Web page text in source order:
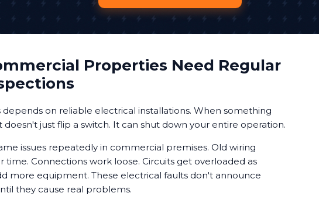
Properties Need Regular
depends on reliable electrical installations. When something
doesn't just flip a switch. It can shut down your entire operation.
issues repeatedly in commercial premises. Old wiring
time. Connections work loose. Circuits get overloaded as
more equipment. These electrical faults don't announce
they cause real problems.